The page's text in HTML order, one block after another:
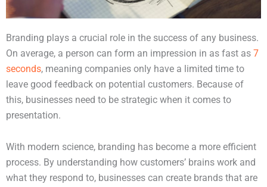
Branding plays a crucial role in the success of any business.
On average, a person can form an impression in as fast as 7
seconds, meaning companies only have a limited time to
leave good feedback on potential customers. Because of
this, businesses need to be strategic when it comes to
presentation.
With modern science, branding has become a more efficient
process. By understanding how customers’ brains work and
what they respond to, businesses can create brands that are